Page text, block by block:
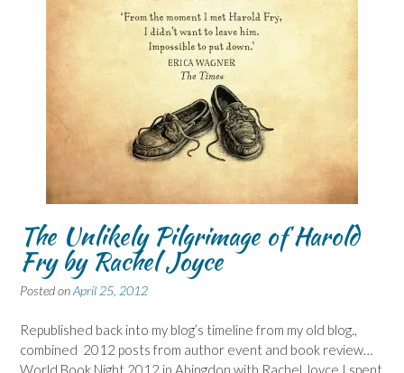
The Unlikely Pilgrimage of Harold
Fry by Rachel Joyce
Posted onApril 25, 2012
Republished back into my blog’s timeline from my old blog.,
combined 2012 posts from author event and book review…